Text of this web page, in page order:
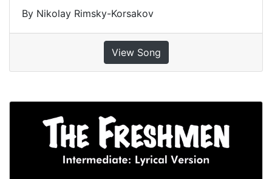
By Nikolay Rimsky-Korsakov
View Song